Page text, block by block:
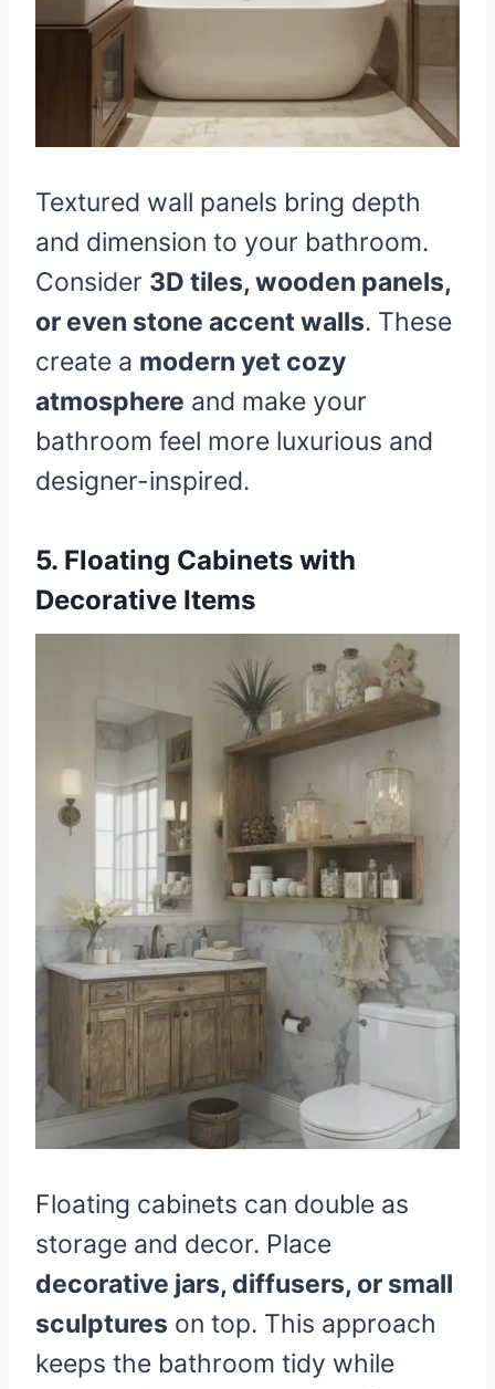
Textured wall panels bring depth
and dimension to your bathroom.
Consider 3D tiles, wooden panels,
or even stone accent walls. These
create a modern yet cozy
atmosphere and make your
bathroom feel more luxurious and
designer-inspired.
5. Floating Cabinets with
Decorative Items
Floating cabinets can double as
storage and decor. Place
decorative jars, diffusers, or small
sculptures on top. This approach
keeps the bathroom tidy while